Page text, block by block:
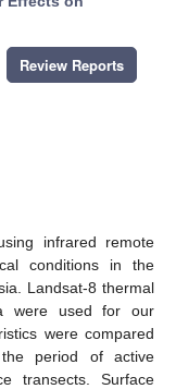
Review Reports
infrared remote
conditions in the
Landsat-8 thermal
were used for our
were compared
period of active
transects. Surface